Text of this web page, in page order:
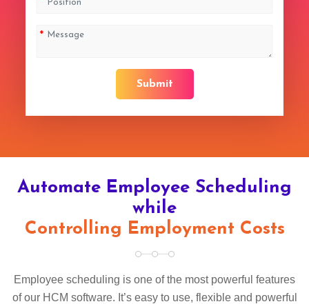
Submit
Automate Employee Scheduling
while
Controlling Employment Costs
Employee scheduling is one of the most powerful features
of our HCM software. It’s easy to use, flexible and powerful